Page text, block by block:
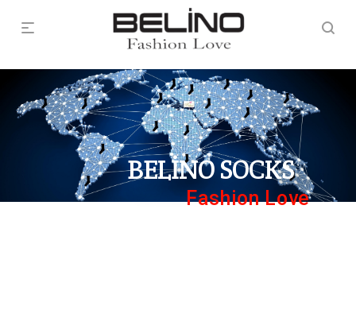
BELİNO SOCKS
Fashion Love